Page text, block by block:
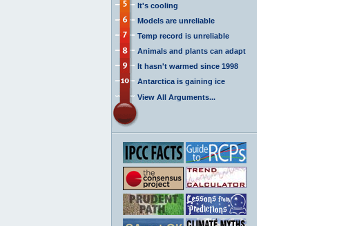
It's cooling
Models are unreliable
Temp record is unreliable
Animals and plants can adapt
It hasn't warmed since 1998
Antarctica is gaining ice
View All Arguments...